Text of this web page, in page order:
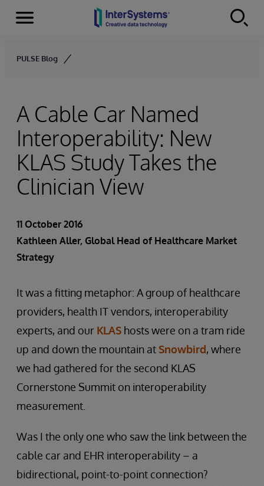
Skip to content
Menu
PULSE Blog
A Cable Car Named
Interoperability: New
KLAS Study Takes the
Clinician View
11 October 2016
Kathleen Aller, Global Head of Healthcare Market
Strategy
It was a fitting metaphor: A group of healthcare
providers, health IT vendors, interoperability
experts, and our KLAS hosts were on a tram ride
up and down the mountain at Snowbird, where
we had gathered for the second KLAS
Cornerstone Summit on interoperability
measurement.
Was I the only one who saw the link between the
cable car and EHR interoperability – a
bidirectional, point-to-point connection?